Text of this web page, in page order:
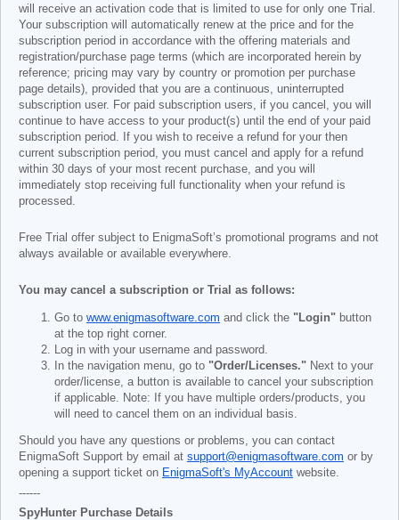
will receive an activation code that is limited to use for only one Trial.
Your subscription will automatically renew at the price and for the
subscription period in accordance with the offering materials and
registration/purchase page terms (which are incorporated herein by
reference; pricing may vary by country or promotion per purchase
page details), provided that you are a continuous, uninterrupted
subscription user. For paid subscription users, if you cancel, you will
continue to have access to your product(s) until the end of your paid
subscription period. If you wish to receive a refund for your then
current subscription period, you must cancel and apply for a refund
within 30 days of your most recent purchase, and you will
immediately stop receiving full functionality when your refund is
processed.
Free Trial offer subject to EnigmaSoft’s promotional programs and not
always available or available everywhere.
You may cancel a subscription or Trial as follows:
Go to www.enigmasoftware.com and click the "Login" button
at the top right corner.
Log in with your username and password.
In the navigation menu, go to "Order/Licenses." Next to your
order/license, a button is available to cancel your subscription
if applicable. Note: If you have multiple orders/products, you
will need to cancel them on an individual basis.
Should you have any questions or problems, you can contact
EnigmaSoft Support by email at support@enigmasoftware.com or by
opening a support ticket on EnigmaSoft's MyAccount website.
------
SpyHunter Purchase Details